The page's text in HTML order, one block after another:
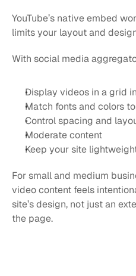
YouTube’s native embed
limits your layout and
With social media
Display videos in a grid
Match fonts and colors
Control spacing and
Moderate content
Keep your site
For small and medium
video content feels
site’s design, not just an
the page.